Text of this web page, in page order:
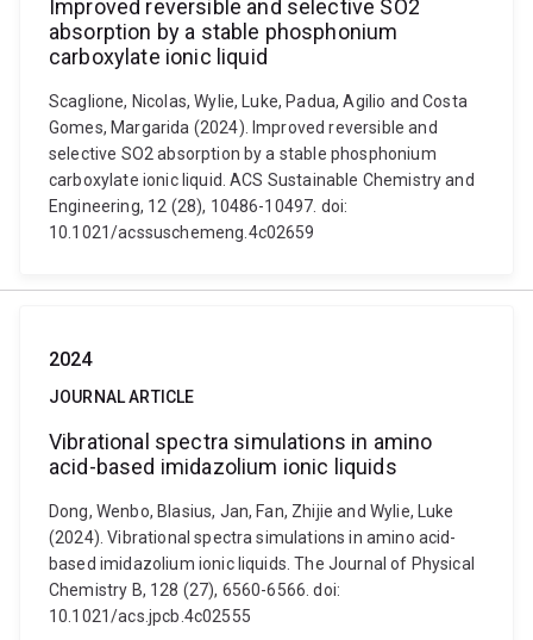
Improved reversible and selective SO2
absorption by a stable phosphonium
carboxylate ionic liquid
Scaglione, Nicolas, Wylie, Luke, Padua, Agilio and Costa
Gomes, Margarida (2024). Improved reversible and
selective SO2 absorption by a stable phosphonium
carboxylate ionic liquid. ACS Sustainable Chemistry and
Engineering, 12 (28), 10486-10497. doi:
10.1021/acssuschemeng.4c02659
2024
JOURNAL ARTICLE
Vibrational spectra simulations in amino
acid-based imidazolium ionic liquids
Dong, Wenbo, Blasius, Jan, Fan, Zhijie and Wylie, Luke
(2024). Vibrational spectra simulations in amino acid-
based imidazolium ionic liquids. The Journal of Physical
Chemistry B, 128 (27), 6560-6566. doi:
10.1021/acs.jpcb.4c02555